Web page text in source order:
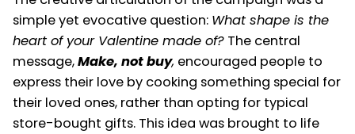
simple yet evocative question: What shape is the
heart of your Valentine made of? The central
message,Make, not buy, encouraged people to
express their love by cooking something special for
their loved ones, rather than opting for typical
store-bought gifts. This idea was brought to life